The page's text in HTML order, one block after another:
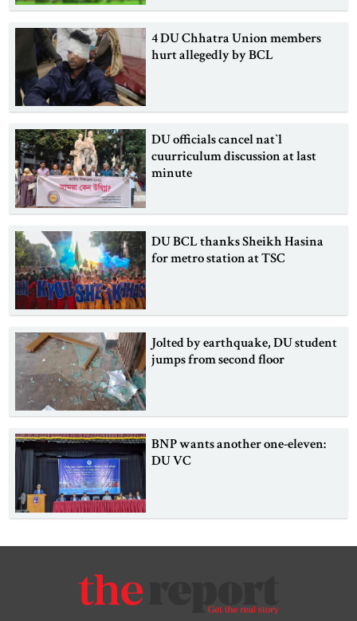
4 DU Chhatra Union members
hurt allegedly by BCL
DU officials cancel nat‍‍`l
cuurriculum discussion at last
minute
DU BCL thanks Sheikh Hasina
for metro station at TSC
Jolted by earthquake, DU student
jumps from second floor
BNP wants another one-eleven:
DU VC